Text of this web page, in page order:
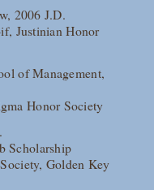
2006 J.D.
Justinian Honor
of Management,
Honor Society
Scholarship
Golden Key